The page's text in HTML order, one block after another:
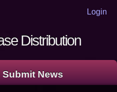
Login
Distribution
Submit News